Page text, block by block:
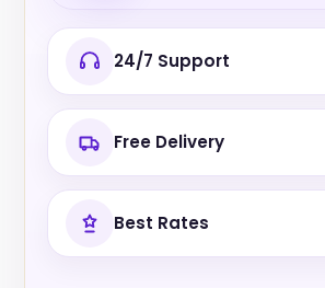
24/7 Support
Free Delivery
Best Rates